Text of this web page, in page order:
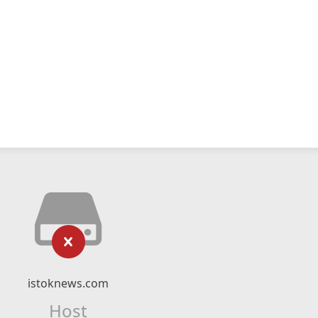
istoknews.com
Host